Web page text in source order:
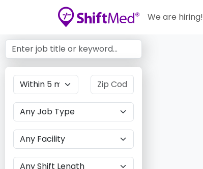
We are hiring!